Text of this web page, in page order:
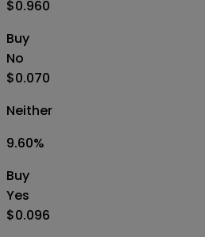
$0.960
Buy
No
$0.070
Neither
9.60%
Buy
Yes
$0.096